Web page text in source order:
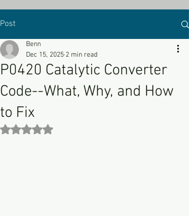
will ship same-day if at all possible,
Refund Policy Motor Purr has a 100% no
questions asked, no returns necessary
refund policy.
Post
P0420 Catalytic Converter
Code--What, Why, and How
to Fix
Benn
Dec 15, 2025 2 min read
Rated NaN out of 5 stars.